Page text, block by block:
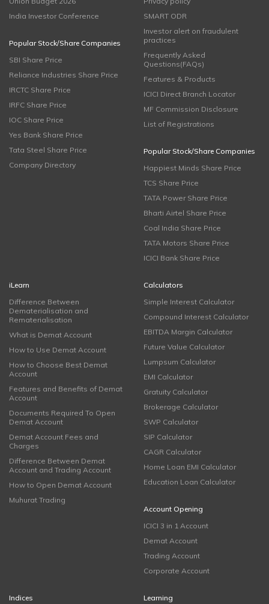
India Investor Conference
Popular Stock/Share Companies
SBI Share Price
Reliance Industries Share Price
IRCTC Share Price
IRFC Share Price
IOC Share Price
Yes Bank Share Price
Tata Steel Share Price
Company Directory
SMART ODR
Investor alert on fraudulent
practices
Frequently Asked
Questions(FAQs)
Features & Products
ICICI Direct Branch Locator
MF Commission Disclosure
List of Registrations
Popular Stock/Share Companies
Happiest Minds Share Price
TCS Share Price
TATA Power Share Price
Bharti Airtel Share Price
Coal India Share Price
TATA Motors Share Price
ICICI Bank Share Price
iLearn
Difference Between
Dematerialisation and
Rematerialisation
What is Demat Account
How to Use Demat Account
How to Choose Best Demat
Account
Features and Benefits of Demat
Account
Documents Required To Open
Demat Account
Demat Account Fees and
Charges
Difference Between Demat
Account and Trading Account
How to Open Demat Account
Muhurat Trading
Calculators
Simple Interest Calculator
Compound Interest Calculator
EBITDA Margin Calculator
Future Value Calculator
Lumpsum Calculator
EMI Calculator
Gratuity Calculator
Brokerage Calculator
SWP Calculator
SIP Calculator
CAGR Calculator
Home Loan EMI Calculator
Education Loan Calculator
Account Opening
ICICI 3 in 1 Account
Demat Account
Trading Account
Corporate Account
Indices
Learning